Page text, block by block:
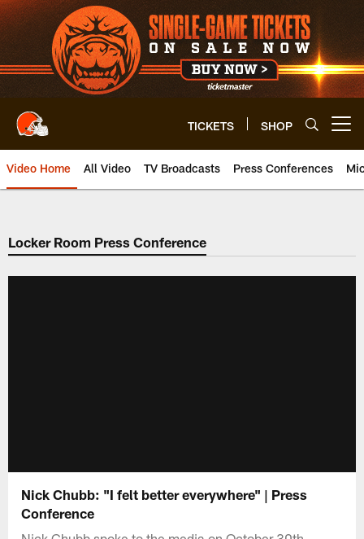
Skip
to
main
content
TICKETS SHOP
Video Home All Video TV Broadcasts Press Conferences
Locker Room Press Conference
Nick Chubb: "I felt better everywhere" | Press
Conference